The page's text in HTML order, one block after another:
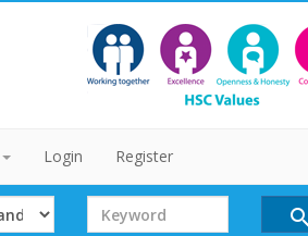
Login Register
Search
search